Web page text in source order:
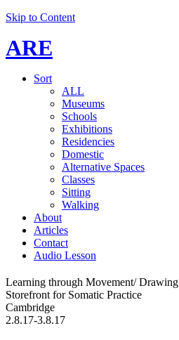
Skip to Content
ARE
Sort
ALL
Museums
Schools
Exhibitions
Residencies
Domestic
Alternative Spaces
Classes
Sitting
Walking
About
Articles
Contact
Audio Lesson
Learning through Movement/ Drawing
Storefront for Somatic Practice
Cambridge
2.8.17-3.8.17